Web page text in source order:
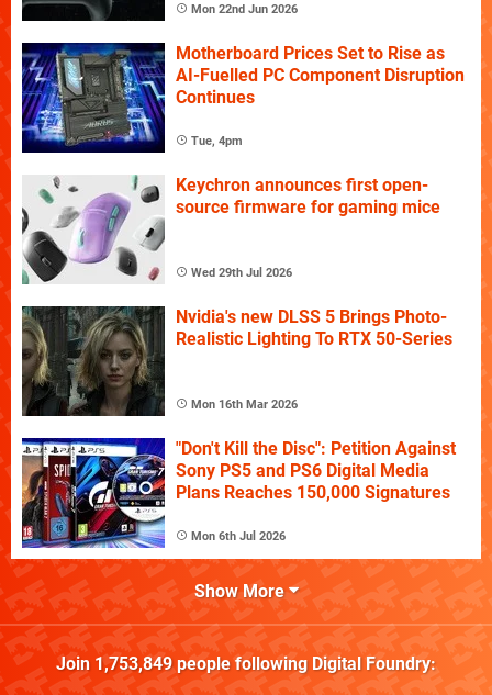
Mon 22nd Jun 2026
Motherboard Prices Set to Rise as
AI-Fuelled PC Component Disruption
Continues
Tue, 4pm
Keychron announces first open-
source firmware for gaming mice
Wed 29th Jul 2026
Nvidia's new DLSS 5 Brings Photo-
Realistic Lighting To RTX 50-Series
Mon 16th Mar 2026
"Don't Kill the Disc": Petition Against
Sony PS5 and PS6 Digital Media
Plans Reaches 150,000 Signatures
Mon 6th Jul 2026
Show More
Join 1,753,849people following Digital Foundry: